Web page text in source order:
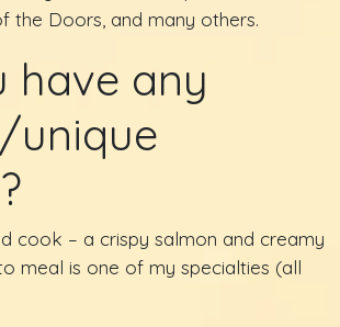
the Doors, and many others.
have any
unique
cook – a crispy salmon and creamy
meal is one of my specialties (all